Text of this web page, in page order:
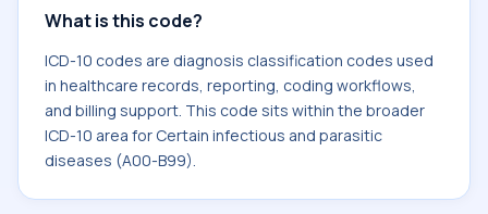
What is this code?
ICD-10 codes are diagnosis classification codes used
in healthcare records, reporting, coding workflows,
and billing support. This code sits within the broader
ICD-10 area for Certain infectious and parasitic
diseases (A00-B99).